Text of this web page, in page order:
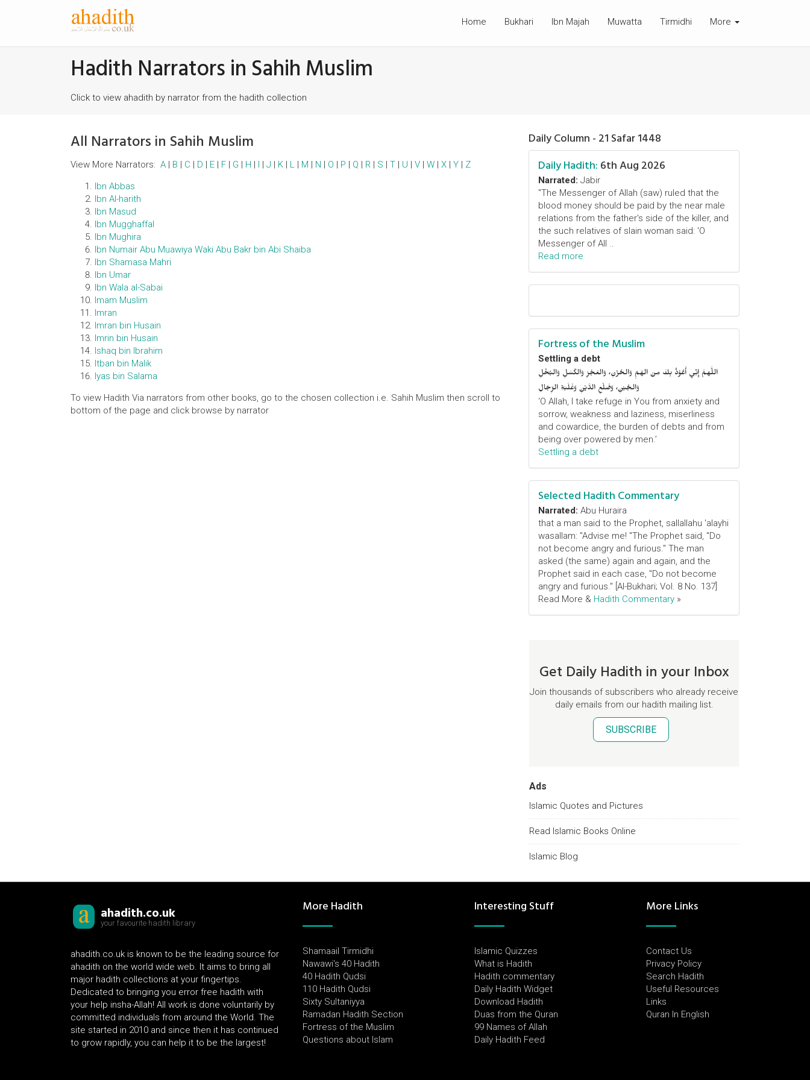
Home Bukhari Ibn Majah Muwatta Tirmidhi More
Hadith Narrators in Sahih Muslim
Click to view ahadith by narrator from the hadith collection
All Narrators in Sahih Muslim
View More Narrators: A | B | C | D | E | F | G | H | I | J | K | L | M | N | O | P | Q | R | S | T | U | V | W | X | Y | Z
Ibn Abbas
Ibn Al-harith
Ibn Masud
Ibn Mugghaffal
Ibn Mughira
Ibn Numair Abu Muawiya Waki Abu Bakr bin Abi Shaiba
Ibn Shamasa Mahri
Ibn Umar
Ibn Wala al-Sabai
Imam Muslim
Imran
Imran bin Husain
Imrin bin Husain
Ishaq bin Ibrahim
Itban bin Malik
Iyas bin Salama
To view Hadith Via narrators from other books, go to the chosen collection i.e. Sahih Muslim then scroll to
bottom of the page and click browse by narrator
Daily Column - 21 Safar 1448
Daily Hadith: 6th Aug 2026
Narrated: Jabir
"The Messenger of Allah (saw) ruled that the
blood money should be paid by the near male
relations from the father's side of the killer, and
the such relatives of slain woman said: 'O
Messenger of All ..
Read more
Fortress of the Muslim
Settling a debt
اللَّهمَّ إِنِّي أَعُوْذُ بِكَ مِنَ الهَمِّ وَالحُزْنِ، وَالعَجْزِ وَالكَسَلِ وَالبُخْلِ
وَالجُبْنِ، وَضَلْعِ الدَّيْنِ وَغَلَبَةِ الرِّجَالِ
‘O Allah, I take refuge in You from anxiety and
sorrow, weakness and laziness, miserliness
and cowardice, the burden of debts and from
being over powered by men.’
Settling a debt
Selected Hadith Commentary
Narrated: Abu Huraira
that a man said to the Prophet, sallallahu 'alayhi
wasallam: "Advise me! "The Prophet said, "Do
not become angry and furious." The man
asked (the same) again and again, and the
Prophet said in each case, "Do not become
angry and furious." [Al-Bukhari; Vol. 8 No. 137]
Read More & Hadith Commentary »
Get Daily Hadith in your Inbox
Join thousands of subscribers who already receive
daily emails from our hadith mailing list.
SUBSCRIBE
Ads
Islamic Quotes and Pictures
Read Islamic Books Online
Islamic Blog
ahadith.co.uk
your favourite hadith library
ahadith.co.uk is known to be the leading source for
ahadith on the world wide web. It aims to bring all
major hadith collections at your fingertips.
Dedicated to bringing you error free hadith with
your help insha-Allah! All work is done voluntarily by
committed individuals from around the World. The
site started in 2010 and since then it has continued
to grow rapidly, you can help it to be the largest!
More Hadith
Shamaail Tirmidhi
Nawawi's 40 Hadith
40 Hadith Qudsi
110 Hadith Qudsi
Sixty Sultaniyya
Ramadan Hadith Section
Fortress of the Muslim
Questions about Islam
Interesting Stuff
Islamic Quizzes
What is Hadith
Hadith commentary
Daily Hadith Widget
Download Hadith
Duas from the Quran
99 Names of Allah
Daily Hadith Feed
More Links
Contact Us
Privacy Policy
Search Hadith
Useful Resources
Links
Quran In English